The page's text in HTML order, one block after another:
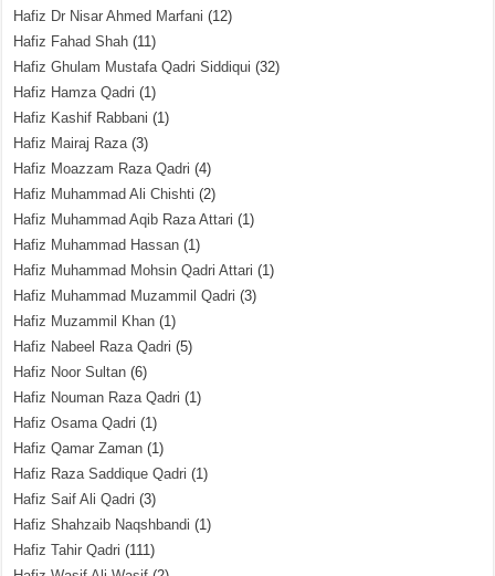
Hafiz Dr Nisar Ahmed Marfani (12)
Hafiz Fahad Shah (11)
Hafiz Ghulam Mustafa Qadri Siddiqui (32)
Hafiz Hamza Qadri (1)
Hafiz Kashif Rabbani (1)
Hafiz Mairaj Raza(3)
Hafiz Moazzam Raza Qadri (4)
Hafiz Muhammad Ali Chishti (2)
Hafiz Muhammad Aqib Raza Attari (1)
Hafiz Muhammad Hassan (1)
Hafiz Muhammad Mohsin Qadri Attari (1)
Hafiz Muhammad Muzammil Qadri (3)
Hafiz Muzammil Khan (1)
Hafiz Nabeel Raza Qadri (5)
Hafiz Noor Sultan (6)
Hafiz Nouman Raza Qadri (1)
Hafiz Osama Qadri (1)
Hafiz Qamar Zaman (1)
Hafiz Raza Saddique Qadri (1)
Hafiz Saif Ali Qadri (3)
Hafiz Shahzaib Naqshbandi (1)
Hafiz Tahir Qadri (111)